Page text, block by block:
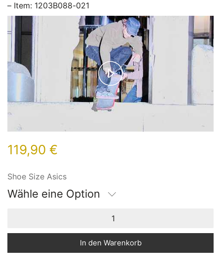
– Item: 1203B088-021
Play
Video
119,90 €
Shoe Size Asics
Wähle eine Option
In den Warenkorb